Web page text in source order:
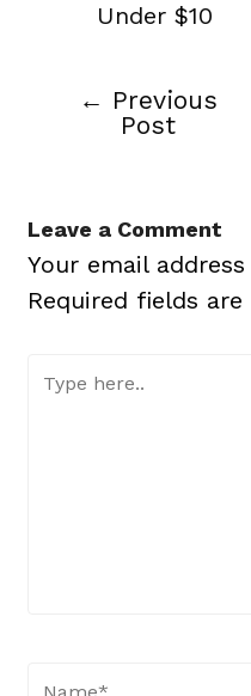
Under $10
navigation
← Previous
Post
Leave a Comment
Your email
Required fields
Type
Name*